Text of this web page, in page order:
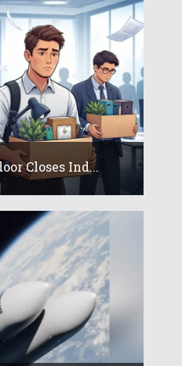
Closes Ind...